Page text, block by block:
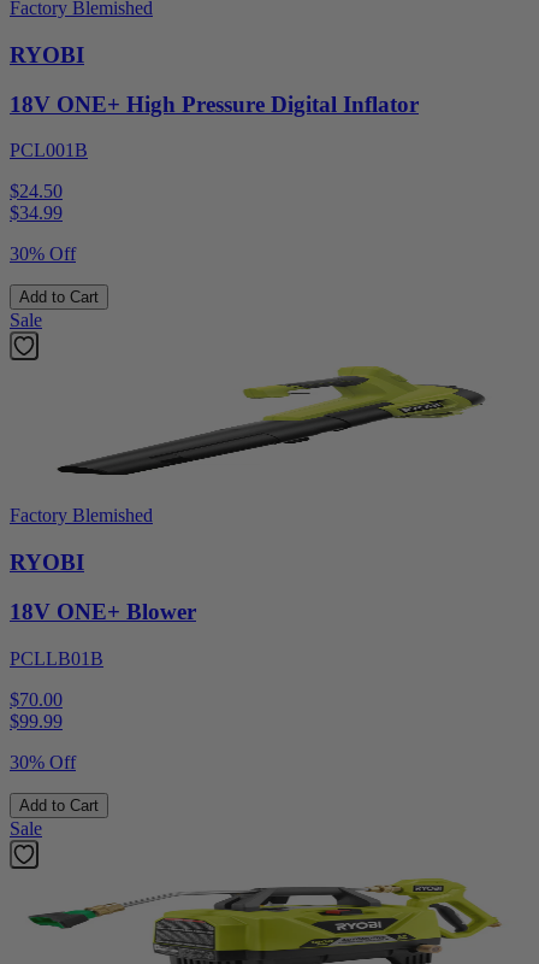
Factory Blemished
RYOBI
18V ONE+ High Pressure Digital Inflator
PCL001B
$24.50
$34.99
30% Off
Add to Cart
Sale
Factory Blemished
RYOBI
18V ONE+ Blower
PCLLB01B
$70.00
$99.99
30% Off
Add to Cart
Sale